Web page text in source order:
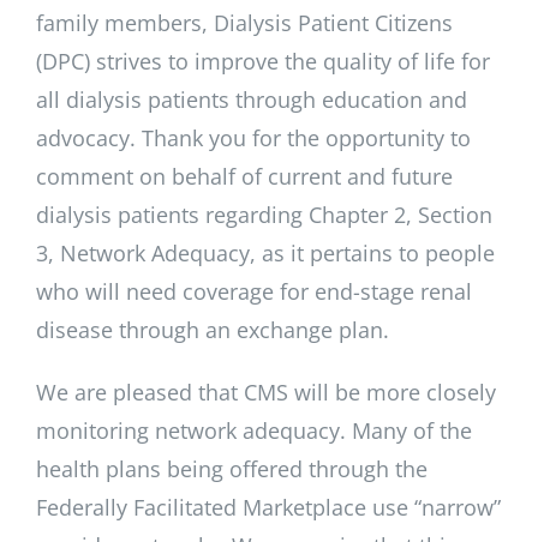
family members, Dialysis Patient Citizens
(DPC) strives to improve the quality of life for
all dialysis patients through education and
advocacy. Thank you for the opportunity to
comment on behalf of current and future
dialysis patients regarding Chapter 2, Section
3, Network Adequacy, as it pertains to people
who will need coverage for end-stage renal
disease through an exchange plan.
We are pleased that CMS will be more closely
monitoring network adequacy. Many of the
health plans being offered through the
Federally Facilitated Marketplace use “narrow”